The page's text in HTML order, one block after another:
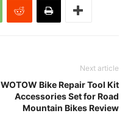
Next article
WOTOW Bike Repair Tool Kit
Accessories Set for Road
Mountain Bikes Review